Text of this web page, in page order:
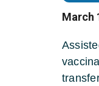
March